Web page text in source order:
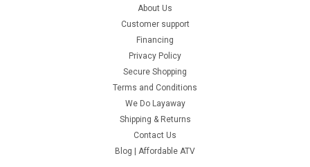
About Us
Customer support
Financing
Privacy Policy
Secure Shopping
Terms and Conditions
We Do Layaway
Shipping & Returns
Contact Us
Blog | Affordable ATV